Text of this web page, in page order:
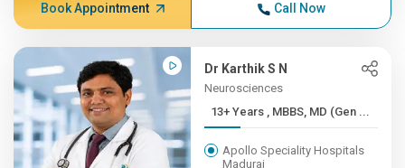
Book Appointment Call Now
Dr Karthik S N
Neurosciences
13+ Years , MBBS, MD (Gen ...
Apollo Speciality Hospitals
Madurai